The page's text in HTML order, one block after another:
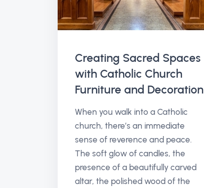
Creating Sacred Spaces
with Catholic Church
Furniture and Decoration
When you walk into a Catholic
church, there’s an immediate
sense of reverence and peace.
The soft glow of candles, the
presence of a beautifully carved
altar, the polished wood of the